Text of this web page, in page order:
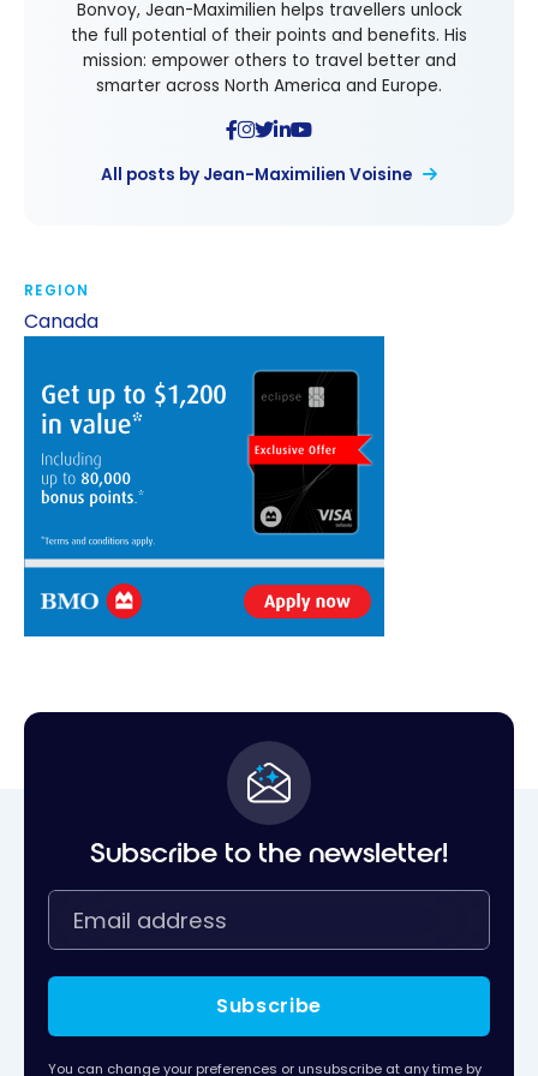
Bonvoy, Jean-Maximilien helps travellers unlock
the full potential of their points and benefits. His
mission: empower others to travel better and
smarter across North America and Europe.
All posts by Jean-Maximilien Voisine
REGION
Canada
Subscribe to the newsletter!
Subscribe
You can change your preferences or unsubscribe at any time by